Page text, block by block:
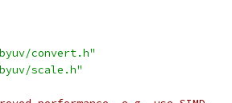
convert.h"
scale.h"